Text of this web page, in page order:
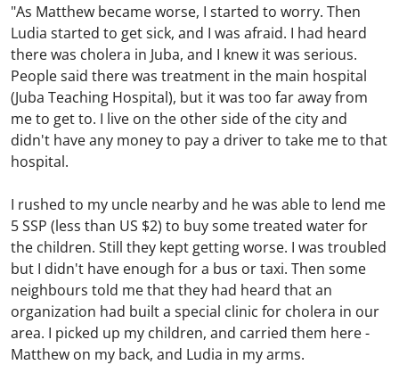
"As Matthew became worse, I started to worry. Then
Ludia started to get sick, and I was afraid. I had heard
there was cholera in Juba, and I knew it was serious.
People said there was treatment in the main hospital
(Juba Teaching Hospital), but it was too far away from
me to get to. I live on the other side of the city and
didn't have any money to pay a driver to take me to that
hospital.
I rushed to my uncle nearby and he was able to lend me
5 SSP (less than US $2) to buy some treated water for
the children. Still they kept getting worse. I was troubled
but I didn't have enough for a bus or taxi. Then some
neighbours told me that they had heard that an
organization had built a special clinic for cholera in our
area. I picked up my children, and carried them here -
Matthew on my back, and Ludia in my arms.